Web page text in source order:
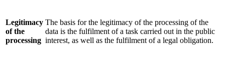
Legitimacy
of the
processing
The basis for the legitimacy of the processing of the
data is the fulfilment of a task carried out in the public
interest, as well as the fulfilment of a legal obligation.